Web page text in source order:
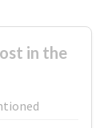
in the